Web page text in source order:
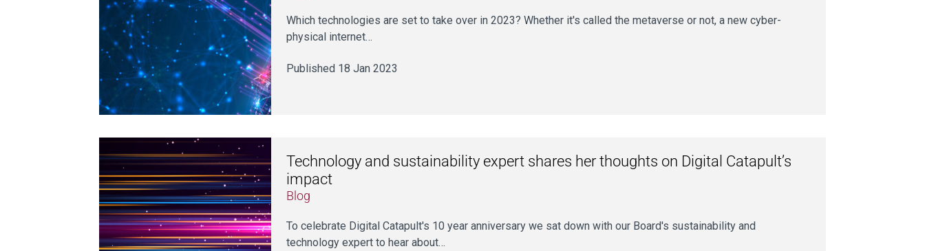
Which technologies are set to take over in 2023? Whether it's called the metaverse or not, a new cyber-
physical internet…
Published 18 Jan 2023
Technology and sustainability expert shares her thoughts on Digital Catapult’s
impact
Blog
To celebrate Digital Catapult's 10 year anniversary we sat down with our Board's sustainability and
technology expert to hear about…